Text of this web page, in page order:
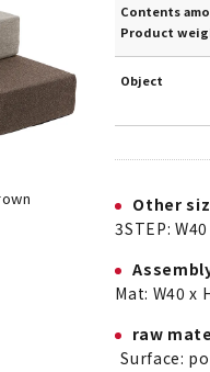
Contents
Product
Object
Other
3STEP:
Mat: W40 x
raw
Surface: